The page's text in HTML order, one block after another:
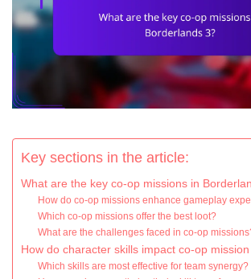
Key sections in the article:
What are the key co-op missions in
How do co-op missions enhance gameplay
Which co-op missions offer the best loot?
What are the challenges faced in co-op
How do character skills impact co-op
Which skills are most effective for team synergy?